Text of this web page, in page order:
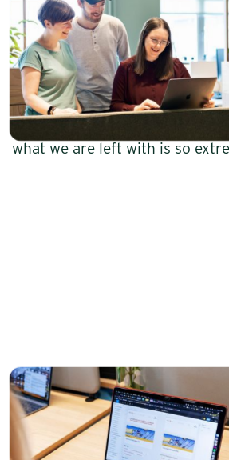
Five good reasons to
testing
User testing is one of our
insights. We get feedback
what we are left with is so